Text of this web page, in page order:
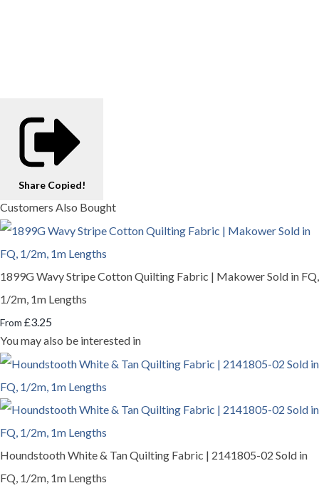
Share Copied!
Customers Also Bought
1899G Wavy Stripe Cotton Quilting Fabric | Makower Sold in FQ,
1/2m, 1m Lengths
From £3.25
You may also be interested in
Houndstooth White & Tan Quilting Fabric | 2141805-02 Sold in
FQ, 1/2m, 1m Lengths